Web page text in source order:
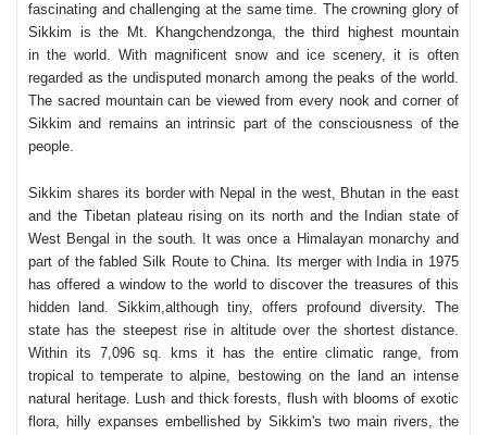
fascinating and challenging at the same time. The crowning glory of
Sikkim is the Mt. Khangchendzonga, the third highest mountain
in the world. With magnificent snow and ice scenery, it is often
regarded as the undisputed monarch among the peaks of the world.
The sacred mountain can be viewed from every nook and corner of
Sikkim and remains an intrinsic part of the consciousness of the
people.
Sikkim shares its border with Nepal in the west, Bhutan in the east
and the Tibetan plateau rising on its north and the Indian state of
West Bengal in the south. It was once a Himalayan monarchy and
part of the fabled Silk Route to China. Its merger with India in 1975
has offered a window to the world to discover the treasures of this
hidden land. Sikkim,although tiny, offers profound diversity. The
state has the steepest rise in altitude over the shortest distance.
Within its 7,096 sq. kms it has the entire climatic range, from
tropical to temperate to alpine, bestowing on the land an intense
natural heritage. Lush and thick forests, flush with blooms of exotic
flora, hilly expanses embellished by Sikkim's two main rivers, the